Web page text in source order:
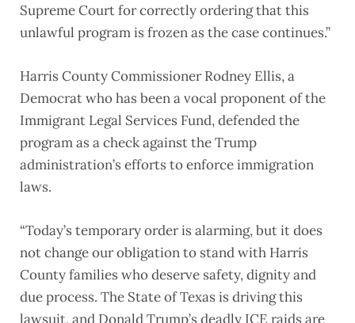
Supreme Court for correctly ordering that this
unlawful program is frozen as the case continues.”
Harris County Commissioner Rodney Ellis, a
Democrat who has been a vocal proponent of the
Immigrant Legal Services Fund, defended the
program as a check against the Trump
administration’s efforts to enforce immigration
laws.
“Today’s temporary order is alarming, but it does
not change our obligation to stand with Harris
County families who deserve safety, dignity and
due process. The State of Texas is driving this
lawsuit, and Donald Trump’s deadly ICE raids are